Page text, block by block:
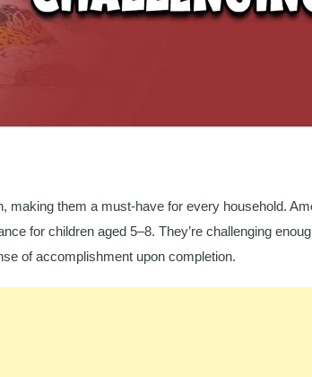
making them a must-have for every household.
for children aged 5–8. They’re challenging
of accomplishment upon completion.